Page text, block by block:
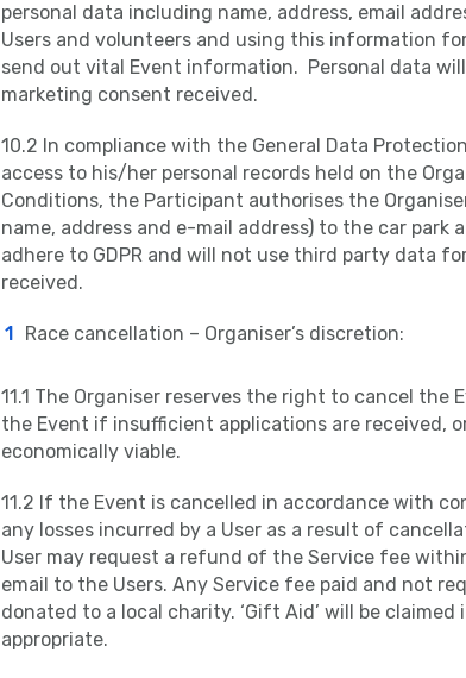
personal data including name, address, email
Users and volunteers and using this information
send out vital Event information. Personal data
marketing consent received.
10.2 In compliance with the General Data
access to his/her personal records held on the
Conditions, the Participant authorises the
name, address and e-mail address) to the car park
adhere to GDPR and will not use third party data
received.
Race cancellation – Organiser’s discretion:
11.1 The Organiser reserves the right to cancel the
the Event if insufficient applications are received,
economically viable.
11.2 If the Event is cancelled in accordance with
any losses incurred by a User as a result of
User may request a refund of the Service fee
email to the Users. Any Service fee paid and not
donated to a local charity. ‘Gift Aid’ will be
appropriate.